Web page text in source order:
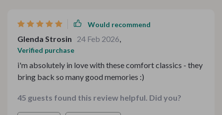
Would recommend
Glenda Strosin 24 Feb 2026,
Verified purchase
i'm absolutely in love with these comfort classics - they
bring back so many good memories :)
45 guests found this review helpful. Did you?